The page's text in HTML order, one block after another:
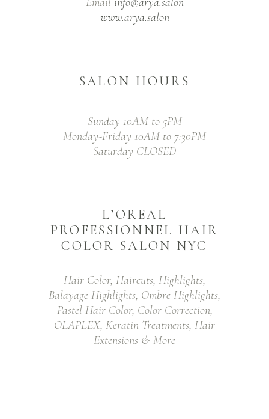
www.arya.salon
SALON HOURS
Sunday 10AM to 5PM
Monday-Friday 10AM to 7:30PM
Saturday CLOSED
L’OREAL
PROFESSIONNEL HAIR
COLOR SALON NYC
Hair Color, Haircuts, Highlights,
Balayage Highlights, Ombre Highlights,
Pastel Hair Color, Color Correction,
OLAPLEX, Keratin Treatments, Hair
Extensions & More